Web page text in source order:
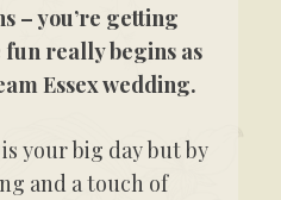
– you’re getting
really begins as
Essex wedding.
your big day but by
and a touch of